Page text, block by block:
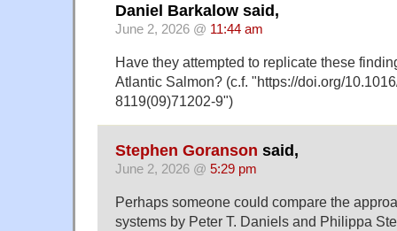
Daniel Barkalow said,
June 2, 2026 @ 11:44 am
Have they attempted to replicate these
Atlantic Salmon? (c.f. "https://doi.org/
8119(09)71202-9")
Stephen Goranson said,
June 2, 2026 @ 5:29 pm
Perhaps someone could compare the
systems by Peter T. Daniels and Philippa